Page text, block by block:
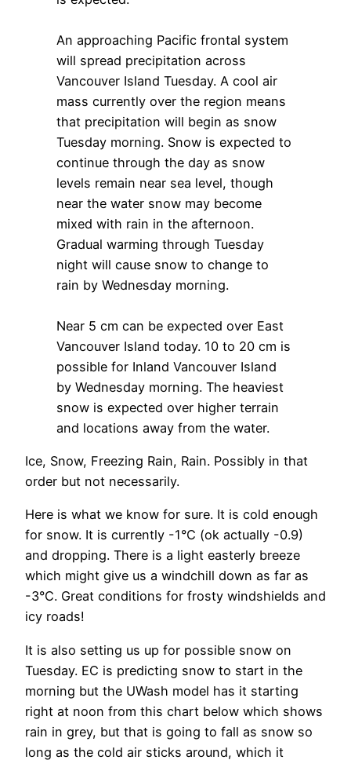
An approaching Pacific frontal system
will spread precipitation across
Vancouver Island Tuesday. A cool air
mass currently over the region means
that precipitation will begin as snow
Tuesday morning. Snow is expected to
continue through the day as snow
levels remain near sea level, though
near the water snow may become
mixed with rain in the afternoon.
Gradual warming through Tuesday
night will cause snow to change to
rain by Wednesday morning.
Near 5 cm can be expected over East
Vancouver Island today. 10 to 20 cm is
possible for Inland Vancouver Island
by Wednesday morning. The heaviest
snow is expected over higher terrain
and locations away from the water.
Ice, Snow, Freezing Rain, Rain. Possibly in that
order but not necessarily.
Here is what we know for sure. It is cold enough
for snow. It is currently -1°C (ok actually -0.9)
and dropping. There is a light easterly breeze
which might give us a windchill down as far as
-3°C. Great conditions for frosty windshields and
icy roads!
It is also setting us up for possible snow on
Tuesday. EC is predicting snow to start in the
morning but the UWash model has it starting
right at noon from this chart below which shows
rain in grey, but that is going to fall as snow so
long as the cold air sticks around, which it